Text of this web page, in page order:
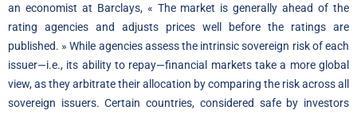
an economist at Barclays, « The market is generally ahead of the
rating agencies and adjusts prices well before the ratings are
published. » While agencies assess the intrinsic sovereign risk of each
issuer—i.e., its ability to repay—financial markets take a more global
view, as they arbitrate their allocation by comparing the risk across all
sovereign issuers. Certain countries, considered safe by investors